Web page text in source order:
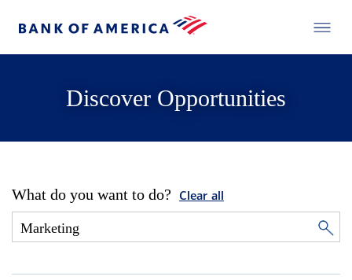
Discover Opportunities
What do you want to do? Clear all